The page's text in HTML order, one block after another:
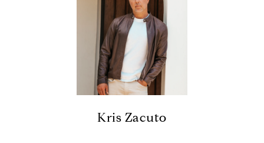
Kris Zacuto